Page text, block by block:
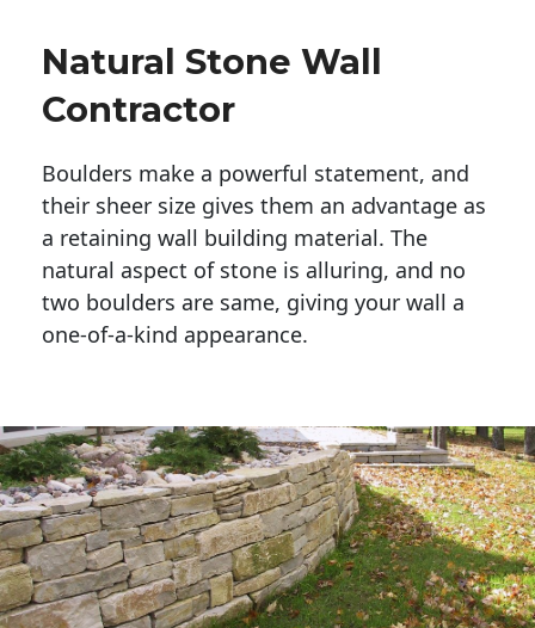
Natural Stone Wall
Contractor
Boulders make a powerful statement, and
their sheer size gives them an advantage as
a retaining wall building material. The
natural aspect of stone is alluring, and no
two boulders are same, giving your wall a
one-of-a-kind appearance.